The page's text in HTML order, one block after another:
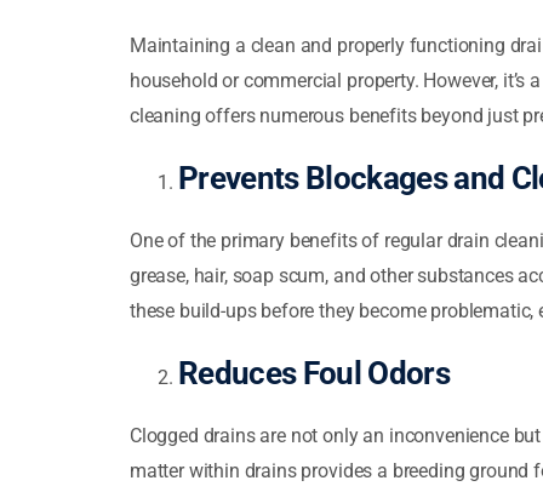
Maintaining a clean and properly functioning
household or commercial property. However,
cleaning offers numerous benefits beyond just
Prevents Blockages and
One of the primary benefits of regular drain
grease, hair, soap scum, and other substances
these build-ups before they become
Reduces Foul Odors
Clogged drains are not only an inconvenience
matter within drains provides a breeding ground